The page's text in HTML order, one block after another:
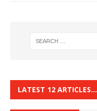
LATEST 12 ARTICLES…